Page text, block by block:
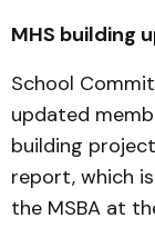
MHS building
School
updated
building
report, which
the MSBA at